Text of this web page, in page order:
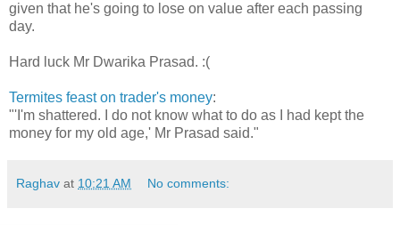
given that he's going to lose on value after each passing
day.
Hard luck Mr Dwarika Prasad. :(
Termites feast on trader's money:
"'I'm shattered. I do not know what to do as I had kept the
money for my old age,' Mr Prasad said."
Raghav at 10:21 AM No comments: